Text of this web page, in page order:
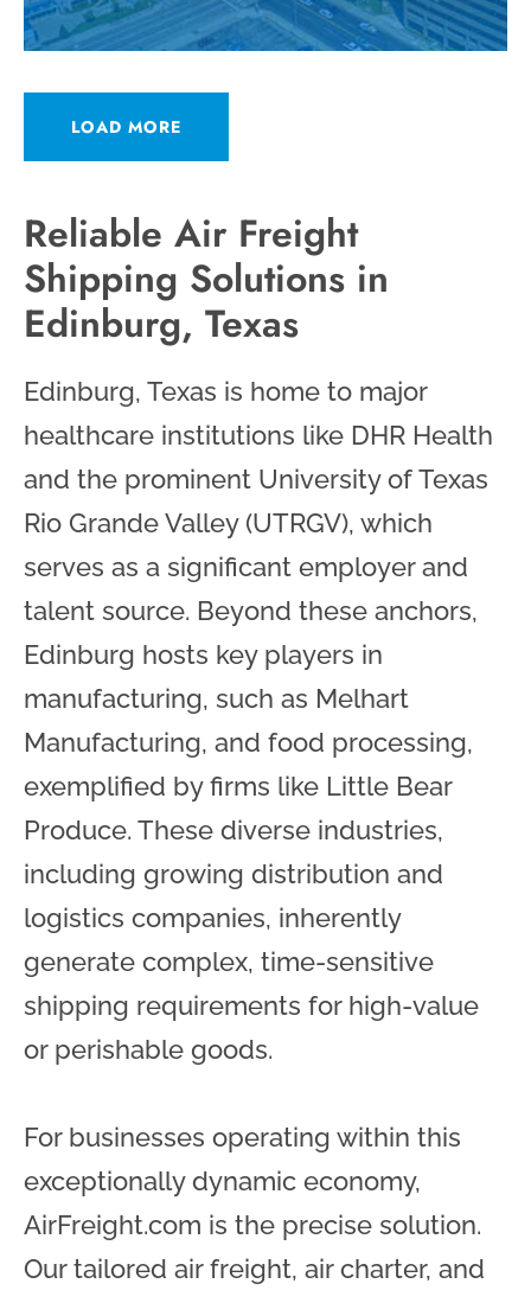
LOAD MORE
Reliable Air Freight
Shipping Solutions in
Edinburg, Texas
Edinburg, Texas is home to major
healthcare institutions like DHR Health
and the prominent University of Texas
Rio Grande Valley (UTRGV), which
serves as a significant employer and
talent source. Beyond these anchors,
Edinburg hosts key players in
manufacturing, such as Melhart
Manufacturing, and food processing,
exemplified by firms like Little Bear
Produce. These diverse industries,
including growing distribution and
logistics companies, inherently
generate complex, time-sensitive
shipping requirements for high-value
or perishable goods.
For businesses operating within this
exceptionally dynamic economy,
AirFreight.com is the precise solution.
Our tailored air freight, air charter, and